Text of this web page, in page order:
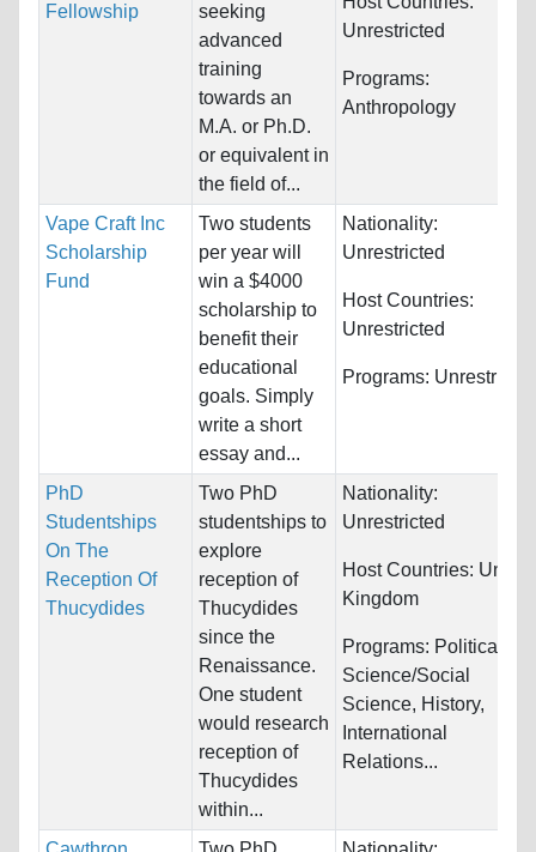
Fellowship
seeking
advanced
training
towards an
M.A. or Ph.D.
or equivalent in
the field of...
Unrestricted
Programs:
Anthropology
Vape Craft Inc
Scholarship
Fund
Two students
per year will
win a $4000
scholarship to
benefit their
educational
goals. Simply
write a short
essay and...
Nationality:
Unrestricted
Host Countries:
Unrestricted
Programs: Unrestricted
PhD
Studentships
On The
Reception Of
Thucydides
Two PhD
studentships to
explore
reception of
Thucydides
since the
Renaissance.
One student
would research
reception of
Thucydides
within...
Nationality:
Unrestricted
Host Countries: United
Kingdom
Programs: Political
Science/Social
Science, History,
International
Relations...